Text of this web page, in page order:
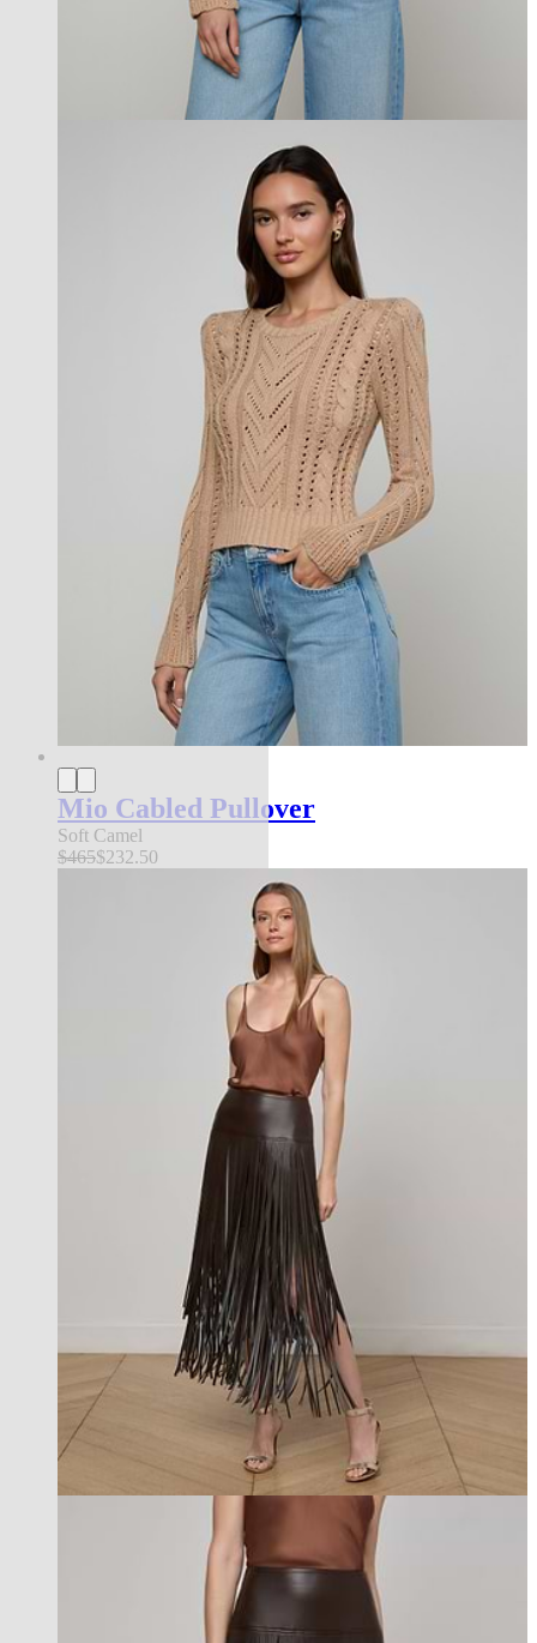
Mio Cabled Pullover
Soft Camel
$465$232.50